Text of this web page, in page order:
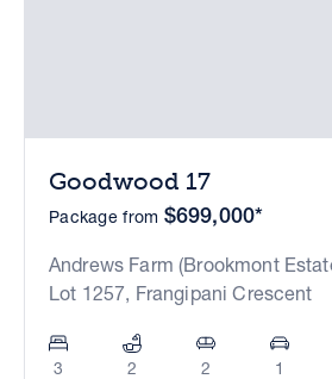
Goodwood 17
Package from $699,000*
Andrews Farm (Brookmont
Lot 1257, Frangipani Crescent
3 2 2 1